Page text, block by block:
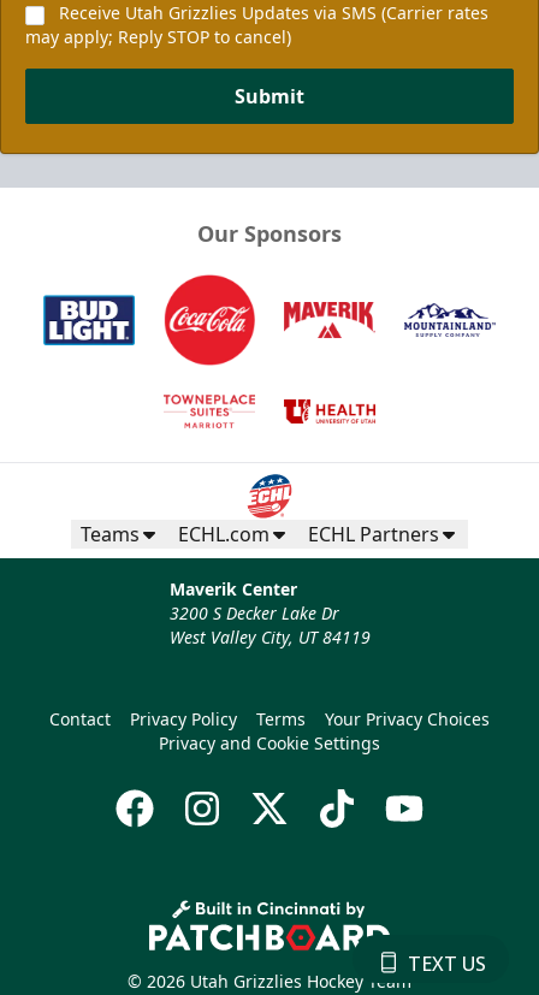
Receive Utah Grizzlies Updates via SMS (Carrier rates
may apply; Reply STOP to cancel)
Submit
Our Sponsors
Teams ECHL.com ECHL Partners
Maverik Center
3200 S Decker Lake Dr
West Valley City, UT 84119
Contact Privacy Policy Terms
Your Privacy Choices
Privacy and Cookie Settings
© 2026 Utah Grizzlies Hockey Team
TEXT US